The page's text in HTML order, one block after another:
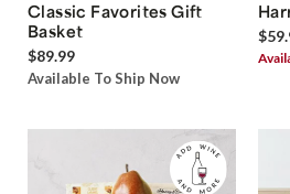
Classic Favorites Gift
Basket
$89.99
Available To Ship Now